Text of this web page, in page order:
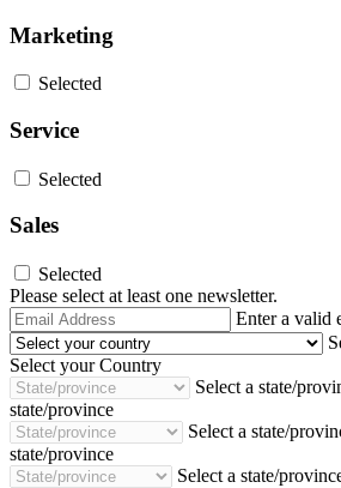
Marketing
Selected
Service
Selected
Sales
Selected
Please select at least one newsletter.
Email
Address
Enter a valid
Select your Country
Select a state/
state/province
Select a state/
state/province
Select a state/